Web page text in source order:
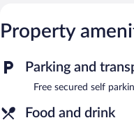
offers a terrace,
Onsite secured self
Continental breakfasts are
served each morning
Onsite venue- This
Property
Parking and
Free secured self
Food and drink